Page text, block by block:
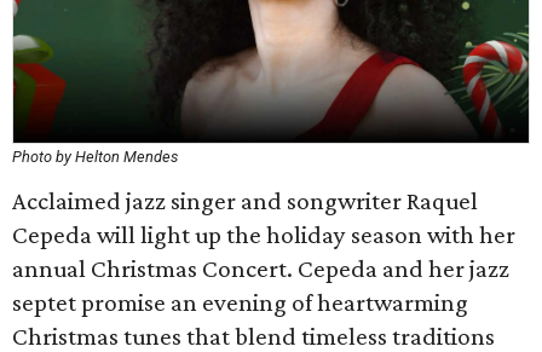
Photo by Helton Mendes
Acclaimed jazz singer and songwriter Raquel
Cepeda will light up the holiday season with her
annual Christmas Concert. Cepeda and her jazz
septet promise an evening of heartwarming
Christmas tunes that blend timeless traditions